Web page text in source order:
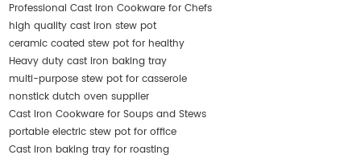
Professional Cast Iron Cookware for Chefs
high quality cast iron stew pot
ceramic coated stew pot for healthy
Heavy duty cast iron baking tray
multi-purpose stew pot for casserole
nonstick dutch oven supplier
Cast Iron Cookware for Soups and Stews
portable electric stew pot for office
Cast iron baking tray for roasting